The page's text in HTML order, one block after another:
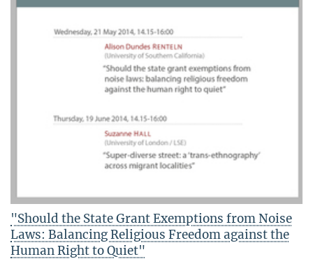
"Should the State Grant Exemptions from Noise
Laws: Balancing Religious Freedom against the
Human Right to Quiet"